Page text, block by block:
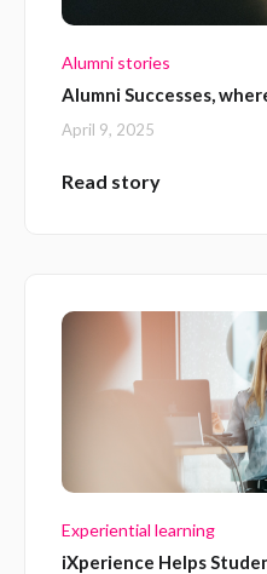
Alumni stories
Alumni Successes,
April 9, 2025
Read story
Experiential learning
iXperience Helps